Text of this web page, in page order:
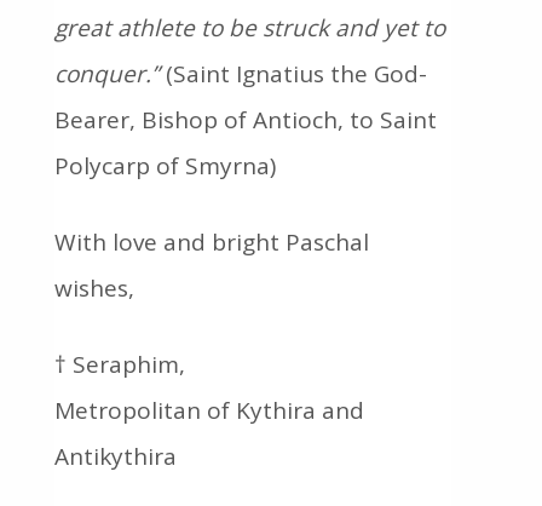
great athlete to be struck and yet to
conquer.”(Saint Ignatius the God-
Bearer, Bishop of Antioch, to Saint
Polycarp of Smyrna)
With love and bright Paschal
wishes,
† Seraphim,
Metropolitan of Kythira and
Antikythira